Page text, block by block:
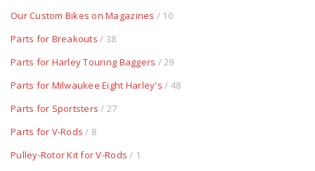
Our Custom Bikes on Magazines / 10
Parts for Breakouts / 38
Parts for Harley Touring Baggers / 29
Parts for Milwaukee Eight Harley's / 48
Parts for Sportsters / 27
Parts for V-Rods / 8
Pulley-Rotor Kit for V-Rods / 1